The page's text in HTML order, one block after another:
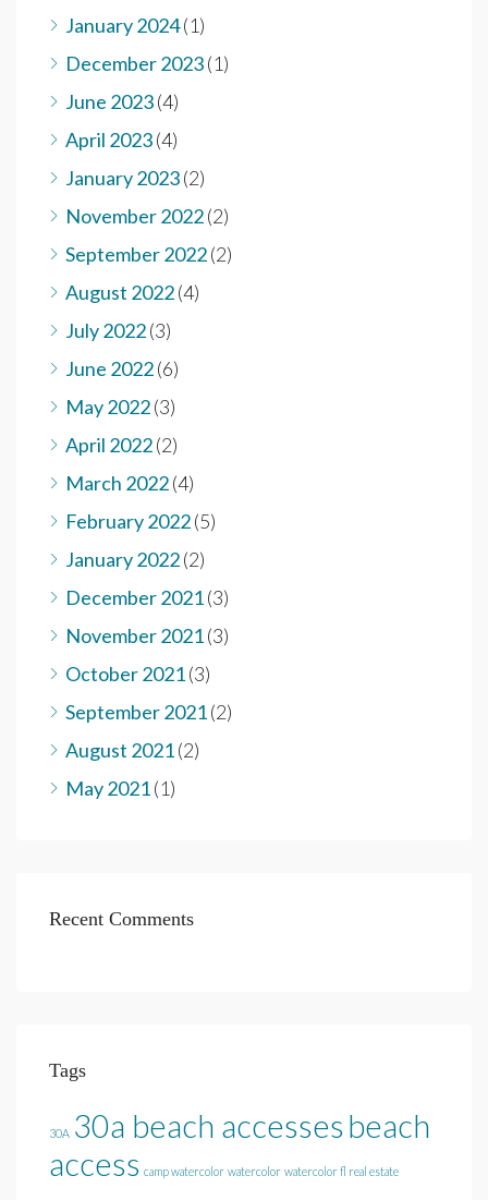
January 2024(1)
December 2023(1)
June 2023(4)
April 2023(4)
January 2023(2)
November 2022(2)
September 2022(2)
August 2022(4)
July 2022(3)
June 2022(6)
May 2022(3)
April 2022(2)
March 2022(4)
February 2022(5)
January 2022(2)
December 2021(3)
November 2021(3)
October 2021(3)
September 2021(2)
August 2021(2)
May 2021(1)
Recent Comments
Tags
30A 30a beach accessesbeach
access camp watercolor watercolor watercolor fl real estate